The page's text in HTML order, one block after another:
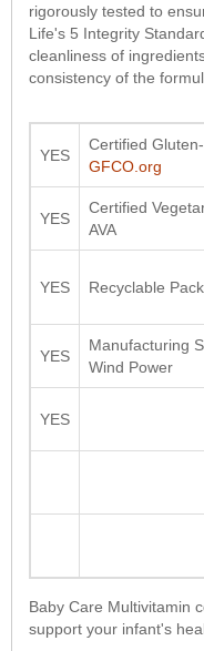
rigorously tested to
Life's 5 Integrity
cleanliness of
consistency of the
YES
Certified
GFCO.org
YES
Certified
AVA
YES Recyclable
YES
Manufacturing
Wind Power
YES
Baby Care Multivitamin
support your infant's